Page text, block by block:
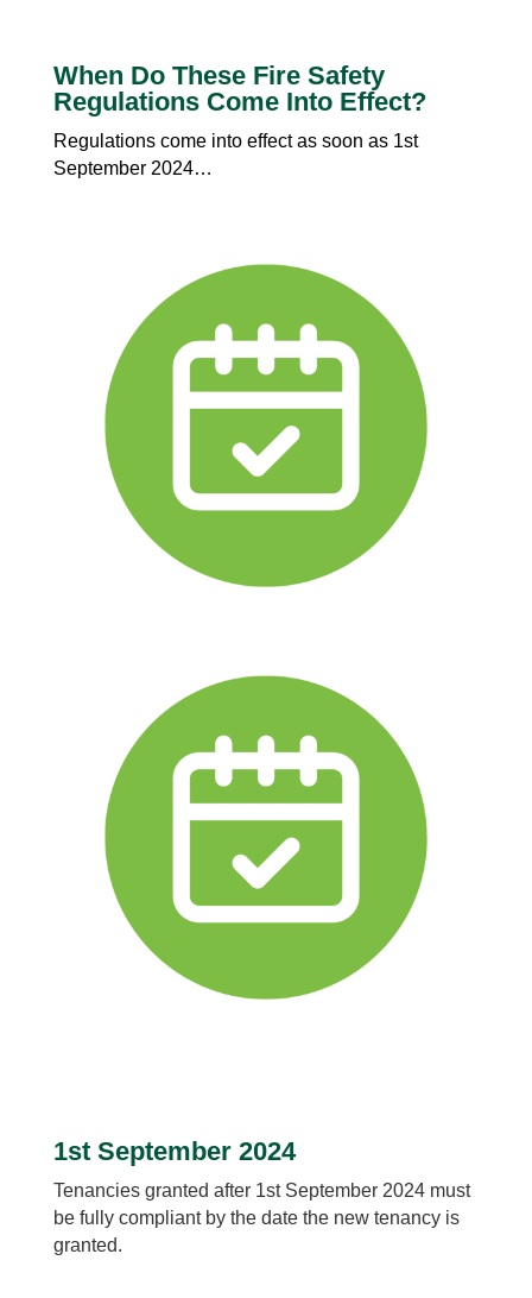
When Do These Fire Safety
Regulations Come Into Effect?
Regulations come into effect as soon as 1st
September 2024…
1st September 2024
Tenancies granted after 1st September 2024 must
be fully compliant by the date the new tenancy is
granted.